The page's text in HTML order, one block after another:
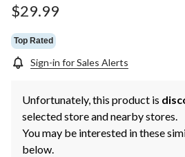
$29.99
Top Rated
Sign-in for Sales Alerts
Unfortunately, this product is
selected store and nearby stores.
You may be interested in these
below.